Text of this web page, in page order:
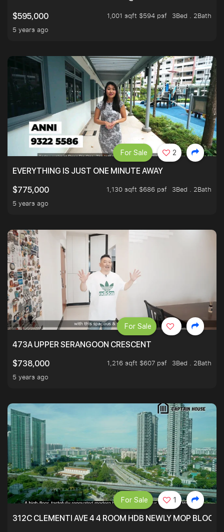
$595,000
1,001 sqft $594 psf
3Bed . 2Bath
5 years ago
EVERYTHING IS JUST ONE MINUTE AWAY
$775,000
1,130 sqft $686 psf
3Bed . 2Bath
5 years ago
For Sale 2
473A UPPER SERANGOON CRESCENT
$738,000
1,216 sqft $607 psf
3Bed . 2Bath
5 years ago
For Sale
312C CLEMENTI AVE 4 4 ROOM HDB NEWLY MOP
For Sale 1